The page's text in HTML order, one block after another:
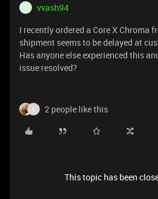
V
vvash94
I recently ordered a Core X Chroma
shipment seems to be delayed at
Has anyone else experienced this
issue resolved?
C 2 people like this
This topic has been